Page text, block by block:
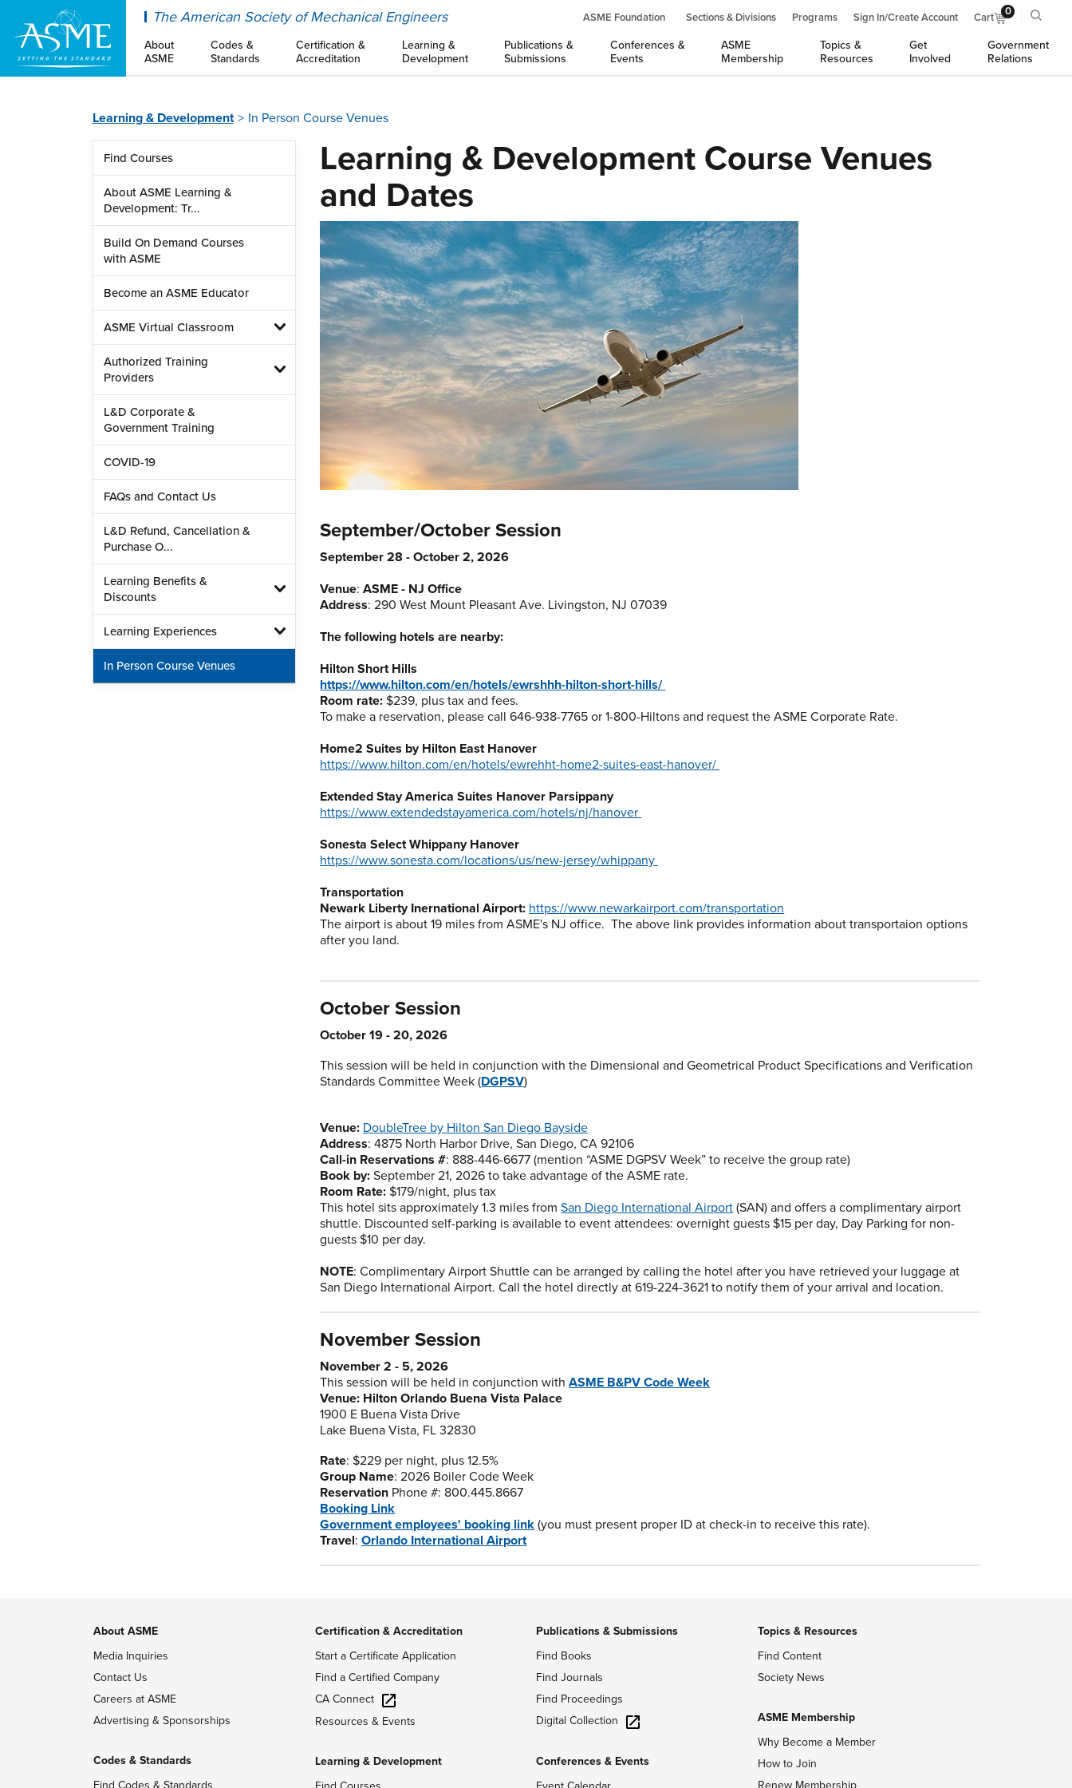
The American Society of Mechanical Engineers ASME Foundation Sections & Divisions Programs Sign In/Create Account Cart 0
About
ASME
Codes &
Standards
Certification &
Accreditation
Learning &
Development
Publications &
Submissions
Conferences &
Events
ASME
Membership
Topics &
Resources
Get
Involved
Government
Relations
Learning & Development In Person Course Venues
Find Courses
About ASME Learning &
Development: Tr...
Build On Demand Courses
with ASME
Become an ASME Educator
ASME Virtual Classroom
Authorized Training
Providers
L&D Corporate &
Government Training
COVID-19
FAQs and Contact Us
L&D Refund, Cancellation &
Purchase O...
Learning Benefits &
Discounts
Learning Experiences
In Person Course Venues
Learning & Development Course Venues
and Dates
September/October Session
September 28 - October 2, 2026
Venue:ASME - NJ Office
Address: 290 West Mount Pleasant Ave. Livingston, NJ 07039
The following hotels are nearby:
Hilton Short Hills
https://www.hilton.com/en/hotels/ewrshhh-hilton-short-hills/
Room rate: $239, plus tax and fees.
To make a reservation, please call 646-938-7765 or 1-800-Hiltons and request the ASME Corporate Rate.
Home2 Suites by Hilton East Hanover
https://www.hilton.com/en/hotels/ewrehht-home2-suites-east-hanover/
Extended Stay America Suites Hanover Parsippany
https://www.extendedstayamerica.com/hotels/nj/hanover
Sonesta Select Whippany Hanover
https://www.sonesta.com/locations/us/new-jersey/whippany
Transportation
Newark Liberty Inernational Airport: https://www.newarkairport.com/transportation
The airport is about 19 miles from ASME's NJ office. The above link provides information about transportaion options
after you land.
October Session
October 19 - 20, 2026
This session will be held in conjunction with the Dimensional and Geometrical Product Specifications and Verification
Standards Committee Week (DGPSV)
Venue: DoubleTree by Hilton San Diego Bayside
Address: 4875 North Harbor Drive, San Diego, CA 92106
Call-in Reservations #: 888-446-6677 (mention “ASME DGPSV Week” to receive the group rate)
Book by:September 21, 2026 to take advantage of the ASME rate.
Room Rate:$179/night, plus tax
This hotel sits approximately 1.3 miles fromSan Diego International Airport (SAN) and offers a complimentary airport
shuttle. Discounted self-parking is available to event attendees: overnight guests $15 per day, Day Parking for non-
guests $10 per day.
NOTE: Complimentary Airport Shuttle can be arranged by calling the hotel after you have retrieved your luggage at
San Diego International Airport. Call the hotel directly at 619-224-3621 to notify them of your arrival and location.
November Session
November 2 - 5, 2026
This session will be held in conjunction withASME B&PV Code Week
Venue: Hilton Orlando Buena Vista Palace
1900 E Buena Vista Drive
Lake Buena Vista, FL 32830
Rate: $229 per night, plus 12.5%
Group Name: 2026 Boiler Code Week
Reservation Phone #: 800.445.8667
Booking Link
Government employees' booking link (you must present proper ID at check-in to receive this rate).
Travel:Orlando International Airport
About ASME
Media Inquiries
Contact Us
Careers at ASME
Advertising & Sponsorships
Codes & Standards
Find Codes & Standards
Certification & Accreditation
Start a Certificate Application
Find a Certified Company
CA Connect
Resources & Events
Learning & Development
Publications & Submissions
Find Books
Find Journals
Find Proceedings
Digital Collection
Conferences & Events
Topics & Resources
Find Content
Society News
ASME Membership
Why Become a Member
How to Join
Renew Membership